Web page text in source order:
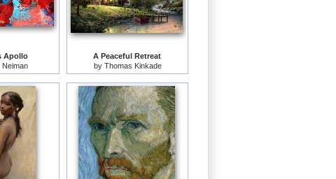
Apollo
Neiman
A Peaceful Retreat
by Thomas Kinkade